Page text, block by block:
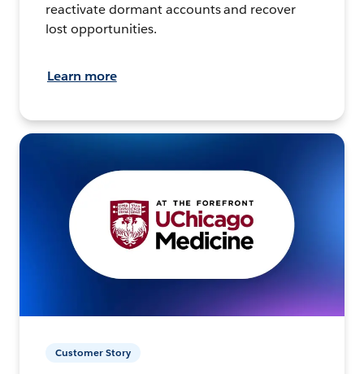
reactivate dormant accounts and recover
lost opportunities.
Learn more
Customer Story